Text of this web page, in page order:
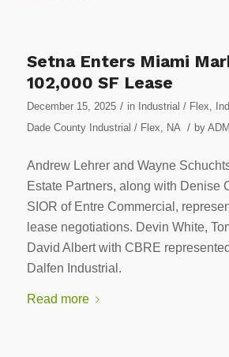
Setna Enters Miami
102,000 SF Lease
December 15, 2025 / in Industrial / Flex
Dade County Industrial / Flex
NA / by
Andrew Lehrer and Wayne
Estate Partners, along with Denise
SIOR of Entre Commercial,
lease negotiations. Devin White,
David Albert with CBRE
Dalfen Industrial.
Read more